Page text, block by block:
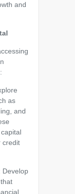
and
as
and
credit
Develop